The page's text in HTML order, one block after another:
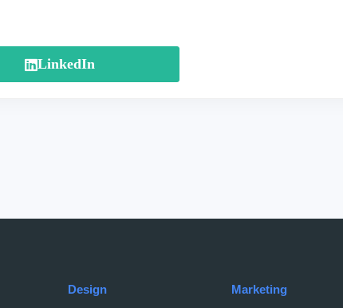
LinkedIn
Design Marketing